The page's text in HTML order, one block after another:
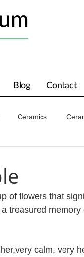
Blog Contact
Ceramics
of flowers that
treasured memory
calm, very